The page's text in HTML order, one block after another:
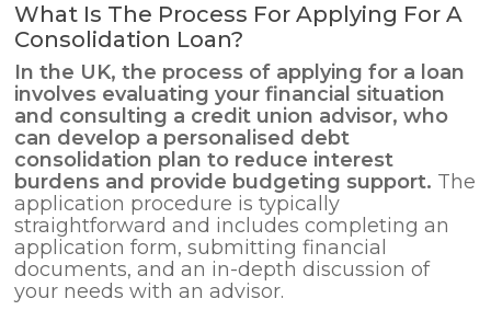
What Is The Process For Applying For A
Consolidation Loan?
In the UK, the process of applying for a loan
involves evaluating your financial situation
and consulting a credit union advisor, who
can develop a personalised debt
consolidation plan to reduce interest
burdens and provide budgeting support. The
application procedure is typically
straightforward and includes completing an
application form, submitting financial
documents, and an in-depth discussion of
your needs with an advisor.